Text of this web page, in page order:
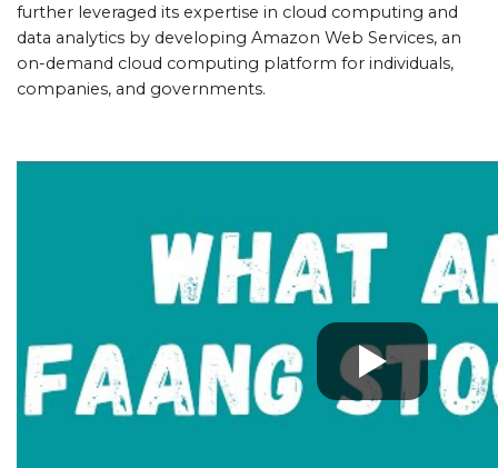
further leveraged its expertise in cloud computing and
data analytics by developing Amazon Web Services, an
on-demand cloud computing platform for individuals,
companies, and governments.